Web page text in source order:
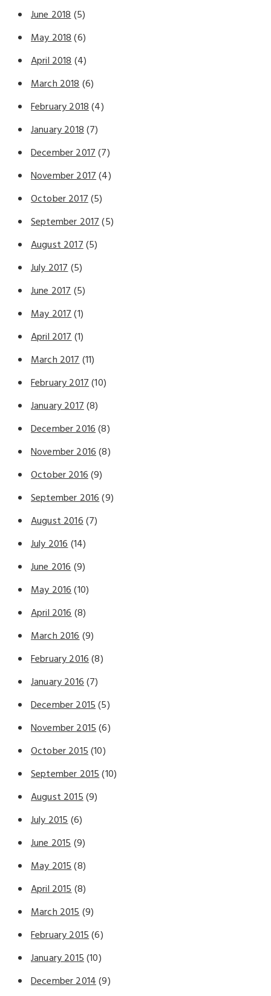
June 2018(5)
May 2018(6)
April 2018(4)
March 2018(6)
February 2018(4)
January 2018(7)
December 2017(7)
November 2017(4)
October 2017(5)
September 2017(5)
August 2017(5)
July 2017(5)
June 2017(5)
May 2017(1)
April 2017(1)
March 2017(11)
February 2017(10)
January 2017(8)
December 2016(8)
November 2016(8)
October 2016(9)
September 2016(9)
August 2016(7)
July 2016(14)
June 2016(9)
May 2016(10)
April 2016(8)
March 2016(9)
February 2016(8)
January 2016(7)
December 2015(5)
November 2015(6)
October 2015(10)
September 2015(10)
August 2015(9)
July 2015(6)
June 2015(9)
May 2015(8)
April 2015(8)
March 2015(9)
February 2015(6)
January 2015(10)
December 2014(9)